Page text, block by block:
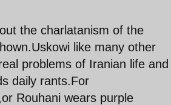
the charlatanism of the
like many other
problems of Iranian life and
daily rants.For
Rouhani wears purple